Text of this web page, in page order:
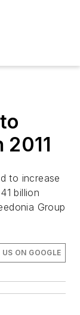
2011
to increase
billion
Group
ON GOOGLE